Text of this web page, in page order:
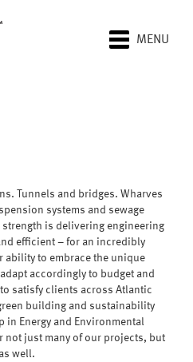
MENU
Tunnels and bridges. Wharves
systems and sewage
is delivering engineering
efficient – for an incredibly
ability to embrace the unique
accordingly to budget and
satisfy clients across Atlantic
building and sustainability
in Energy and Environmental
not just many of our projects, but
well.